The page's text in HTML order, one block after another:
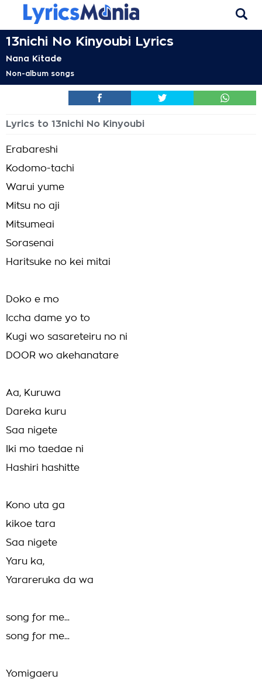
13nichi No Kinyoubi Lyrics
Nana Kitade
Non-album songs
Lyrics to 13nichi No Kinyoubi
Erabareshi
Kodomo-tachi
Warui yume
Mitsu no aji
Mitsumeai
Sorasenai
Haritsuke no kei mitai
Doko e mo
Iccha dame yo to
Kugi wo sasareteiru no ni
DOOR wo akehanatare
Aa, Kuruwa
Dareka kuru
Saa nigete
Iki mo taedae ni
Hashiri hashitte
Kono uta ga
kikoe tara
Saa nigete
Yaru ka,
Yarareruka da wa
song for me...
song for me...
Yomigaeru